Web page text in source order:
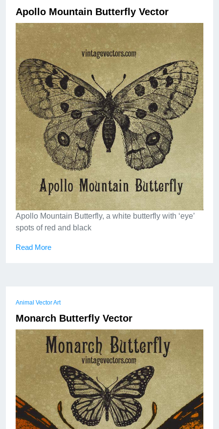
Apollo Mountain Butterfly Vector
Apollo Mountain Butterfly, a white butterfly with ‘eye’
spots of red and black
Read More
Animal Vector Art
Monarch Butterfly Vector